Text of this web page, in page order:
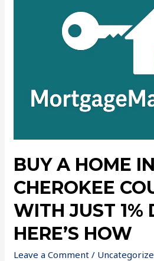
BUY A HOME IN
CHEROKEE
WITH JUST 1%
HERE’S HOW
Leave a Comment /